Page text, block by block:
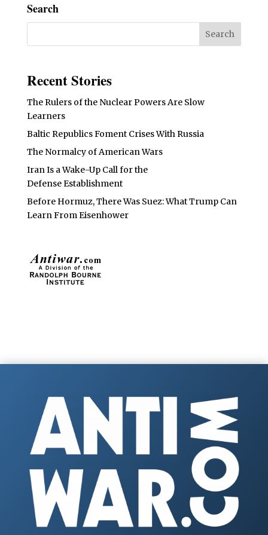
Search
Recent Stories
The Rulers of the Nuclear Powers Are Slow
Learners
Baltic Republics Foment Crises With Russia
The Normalcy of American Wars
Iran Is a Wake-Up Call for the
Defense Establishment
Before Hormuz, There Was Suez: What Trump Can
Learn From Eisenhower